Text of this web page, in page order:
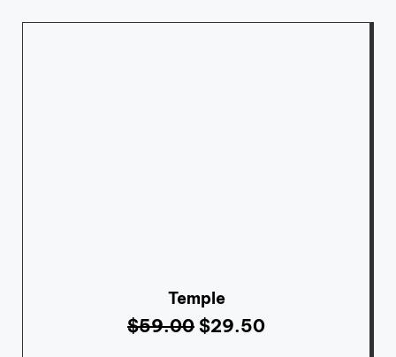
Temple
$59.00 $29.50